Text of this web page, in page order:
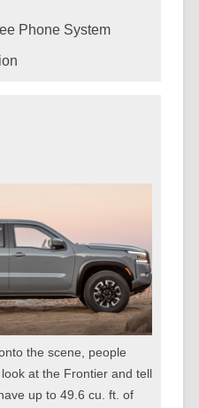
Phone System
the scene, people
at the Frontier and tell
up to 49.6 cu. ft. of